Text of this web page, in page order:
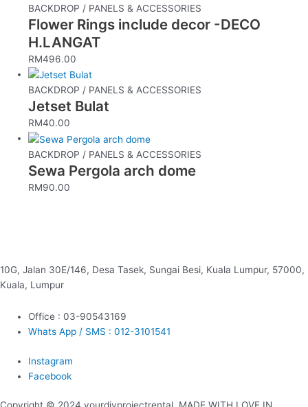
BACKDROP / PANELS & ACCESSORIES
Flower Rings include decor -DECO
H.LANGAT
RM496.00
BACKDROP / PANELS & ACCESSORIES
Jetset Bulat
RM40.00
BACKDROP / PANELS & ACCESSORIES
Sewa Pergola arch dome
RM90.00
10G, Jalan 30E/146, Desa Tasek, Sungai Besi, Kuala Lumpur, 57000,
Kuala, Lumpur
Office : 03-90543169
Whats App / SMS : 012-3101541
Instagram
Facebook